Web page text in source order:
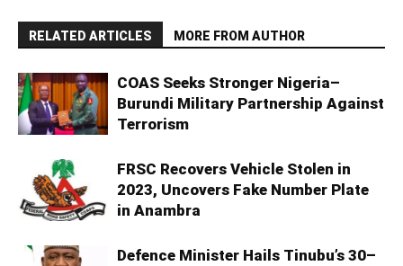
RELATED ARTICLES MORE FROM AUTHOR
COAS Seeks Stronger Nigeria–
Burundi Military Partnership Against
Terrorism
FRSC Recovers Vehicle Stolen in
2023, Uncovers Fake Number Plate
in Anambra
Defence Minister Hails Tinubu’s 30–